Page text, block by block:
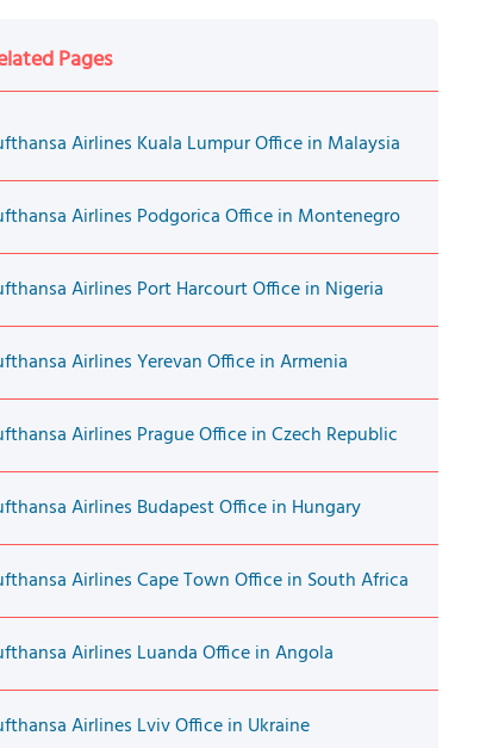
Pages
Airlines Kuala Lumpur Office in Malaysia
Airlines Podgorica Office in Montenegro
Airlines Port Harcourt Office in Nigeria
Airlines Yerevan Office in Armenia
Airlines Prague Office in Czech Republic
Airlines Budapest Office in Hungary
Airlines Cape Town Office in South Africa
Airlines Luanda Office in Angola
Airlines Lviv Office in Ukraine